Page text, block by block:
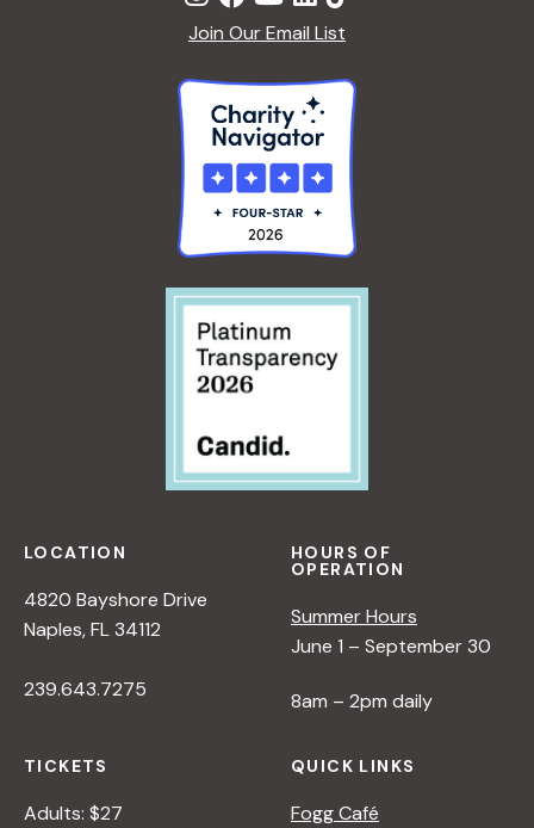
Join Our Email List
LOCATION
4820 Bayshore Drive
Naples, FL 34112
239.643.7275
HOURS OF
OPERATION
Summer Hours
June 1 – September 30
8am – 2pm daily
TICKETS
Adults: $27
QUICK LINKS
Fogg Café